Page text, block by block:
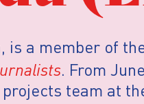
is a member of
. From
team at